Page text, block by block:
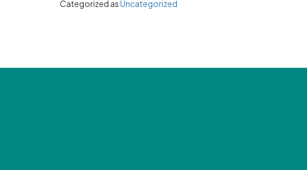
Categorized asUncategorized